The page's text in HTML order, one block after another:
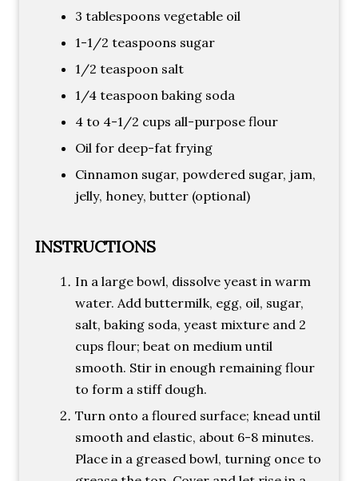
3 tablespoons vegetable oil
1-1/2 teaspoons sugar
1/2 teaspoon salt
1/4 teaspoon baking soda
4 to 4-1/2 cups all-purpose flour
Oil for deep-fat frying
Cinnamon sugar, powdered sugar, jam,
jelly, honey, butter (optional)
INSTRUCTIONS
In a large bowl, dissolve yeast in warm
water. Add buttermilk, egg, oil, sugar,
salt, baking soda, yeast mixture and 2
cups flour; beat on medium until
smooth. Stir in enough remaining flour
to form a stiff dough.
Turn onto a floured surface; knead until
smooth and elastic, about 6-8 minutes.
Place in a greased bowl, turning once to